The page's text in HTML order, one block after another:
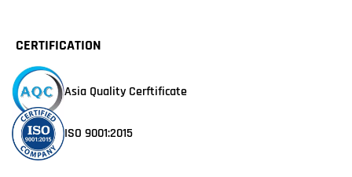
CERTIFICATION
Asia Quality Cerftificate
ISO 9001:2015